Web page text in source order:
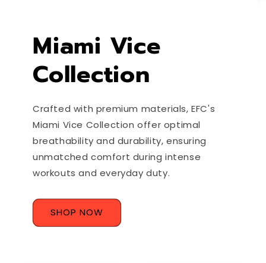
Miami Vice
Collection
Crafted with premium materials, EFC's
Miami Vice Collection offer optimal
breathability and durability, ensuring
unmatched comfort during intense
workouts and everyday duty.
SHOP NOW